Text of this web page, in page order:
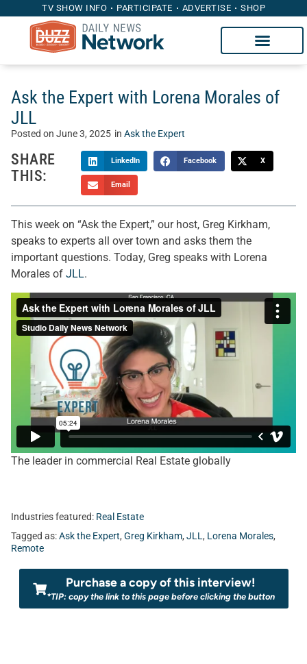
TV SHOW INFO PARTICIPATE ADVERTISE SHOP
Ask the Expert with Lorena Morales of
JLL
Posted on June 3, 2025 in Ask the Expert
SHARE
THIS:
LinkedIn Facebook X
Email
This week on “Ask the Expert,” our host, Greg Kirkham,
speaks to experts all over town and asks them the
important questions. Today, Greg speaks with Lorena
Morales of JLL.
The leader in commercial Real Estate globally
Industries featured: Real Estate
Tagged as:Ask the Expert, Greg Kirkham, JLL, Lorena Morales,
Remote
Purchase a copy of this interview!
*TIP: copy the link to this page before clicking the button